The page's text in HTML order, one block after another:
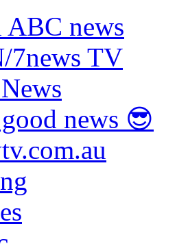
ABC news
7news TV
news 😎